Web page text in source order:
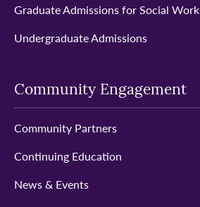
Graduate Admissions for Social Work
Undergraduate Admissions
Community Engagement
Community Partners
Continuing Education
News & Events